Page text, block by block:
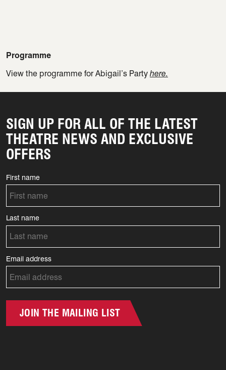
Programme
View the programme for Abigail’s Party here.
SIGN UP FOR ALL OF THE LATEST
THEATRE NEWS AND EXCLUSIVE
OFFERS
First name
Last name
Email address
JOIN THE MAILING LIST